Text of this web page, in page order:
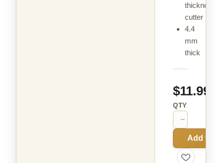
thickness
cutter
4.4
mm
thick
$11.99
QTY
−
Add to